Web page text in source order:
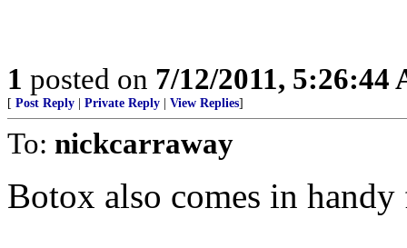
1 posted on 7/12/2011, 5:26:44
[ Post Reply Private Reply View Replies]
To: nickcarraway
Botox also comes in